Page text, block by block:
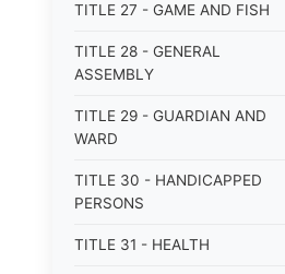
TITLE 27 - GAME AND FISH
TITLE 28 - GENERAL
ASSEMBLY
TITLE 29 - GUARDIAN AND
WARD
TITLE 30 - HANDICAPPED
PERSONS
TITLE 31 - HEALTH